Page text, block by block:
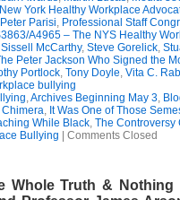
New York Healthy Workplace
Peter Parisi, Professional Staff
A4965 – The NYS Healthy
Sissell McCarthy, Steve Gorelick,
Peter Jackson Who Signed the
Portlock, Tony Doyle, Vita C.
bullying
,Archives Beginning May 3,
Chimera, It Was One of Those
While Black, The Controversy
Bullying Comments Closed
Whole Truth &